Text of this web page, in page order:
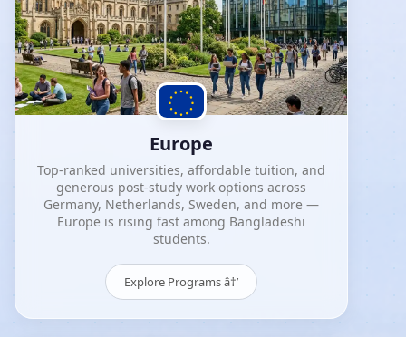
Europe
Top-ranked universities, affordable tuition, and
generous post-study work options across
Germany, Netherlands, Sweden, and more —
Europe is rising fast among Bangladeshi
students.
Explore Programs â†’